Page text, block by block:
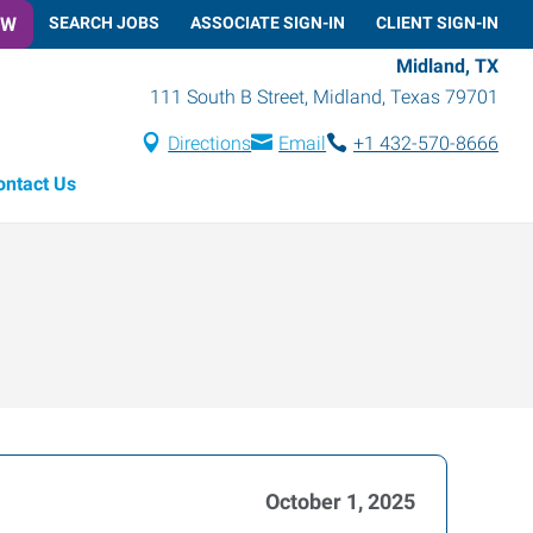
SEARCH JOBS ASSOCIATE SIGN-IN CLIENT SIGN-IN
Midland, TX
111 South B Street, Midland, Texas 79701
Directions Email
+1 432-570-8666
Us
October 1, 2025